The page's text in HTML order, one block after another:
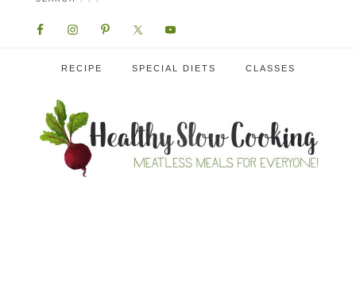
RECIPE SPECIAL DIETS CLASSES